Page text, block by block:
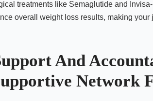
treatments like Semaglutide and
overall weight loss results, making your
And
Network